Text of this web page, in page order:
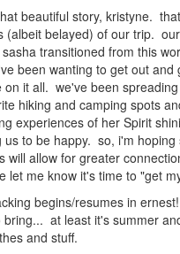
beautiful story, kristyne.
(albeit belayed) of our trip.
transitioned from this
been wanting to get out and
on it all. we've been
hiking and camping spots
experiences of her Spirit
us to be happy. so, i'm hoping
will allow for greater
let me know it's time to "get
begins/resumes in
bring... at least it's summer
and stuff.